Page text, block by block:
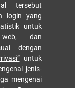
tersebut
login yang
untuk
dan
dengan
untuk
jenis-
mengenai